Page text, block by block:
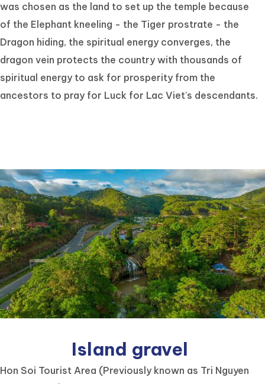
was chosen as the land to set up the temple because
of the Elephant kneeling - the Tiger prostrate - the
Dragon hiding, the spiritual energy converges, the
dragon vein protects the country with thousands of
spiritual energy to ask for prosperity from the
ancestors to pray for Luck for Lac Viet's descendants.
Island gravel
Hon Soi Tourist Area (Previously known as Tri Nguyen